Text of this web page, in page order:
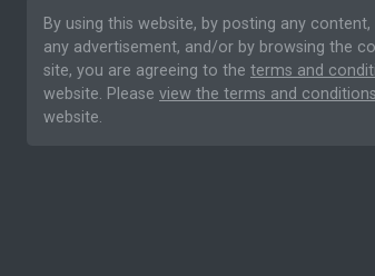
By using this website, by posting any
any advertisement, and/or by browsing the
site, you are agreeing to the terms and
website. Please view the terms and conditions
website.